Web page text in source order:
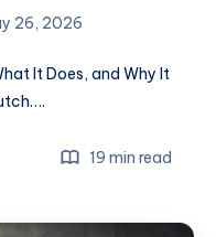
26, 2026
It Does, and Why It
19 min read